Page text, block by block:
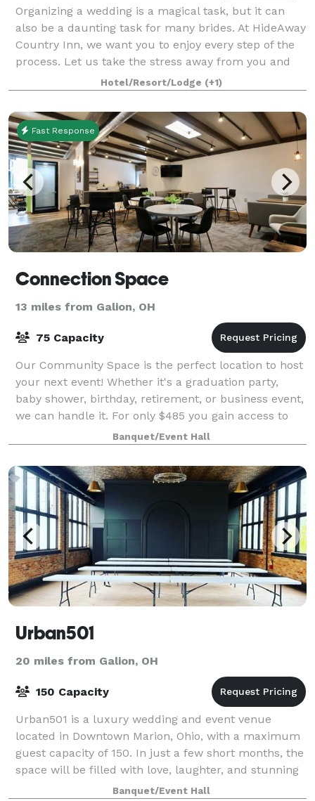
Organizing a wedding is a magical task, but it can
also be a daunting task for many brides. At HideAway
Country Inn, we want you to enjoy every step of the
process. Let us take the stress away from you and
help you plan your big day! Betwee
Hotel/Resort/Lodge (+1)
Fast Response
Connection Space
13 miles from Galion, OH
75 Capacity
Our Community Space is the perfect location to host
your next event! Whether it's a graduation party,
baby shower, birthday, retirement, or business event,
we can handle it. For only $485 you gain access to
our entire Community Space, inclu
Banquet/Event Hall
Urban501
20 miles from Galion, OH
150 Capacity
Urban501 is a luxury wedding and event venue
located in Downtown Marion, Ohio, with a maximum
guest capacity of 150. In just a few short months, the
space will be filled with love, laughter, and stunning
features including a full bar+lounge
Banquet/Event Hall